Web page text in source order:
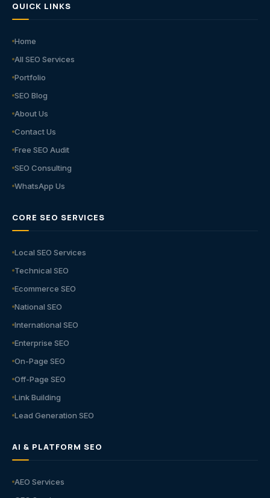
QUICK LINKS
Home
All SEO Services
Portfolio
SEO Blog
About Us
Contact Us
Free SEO Audit
SEO Consulting
WhatsApp Us
CORE SEO SERVICES
Local SEO Services
Technical SEO
Ecommerce SEO
National SEO
International SEO
Enterprise SEO
On-Page SEO
Off-Page SEO
Link Building
Lead Generation SEO
AI & PLATFORM SEO
AEO Services